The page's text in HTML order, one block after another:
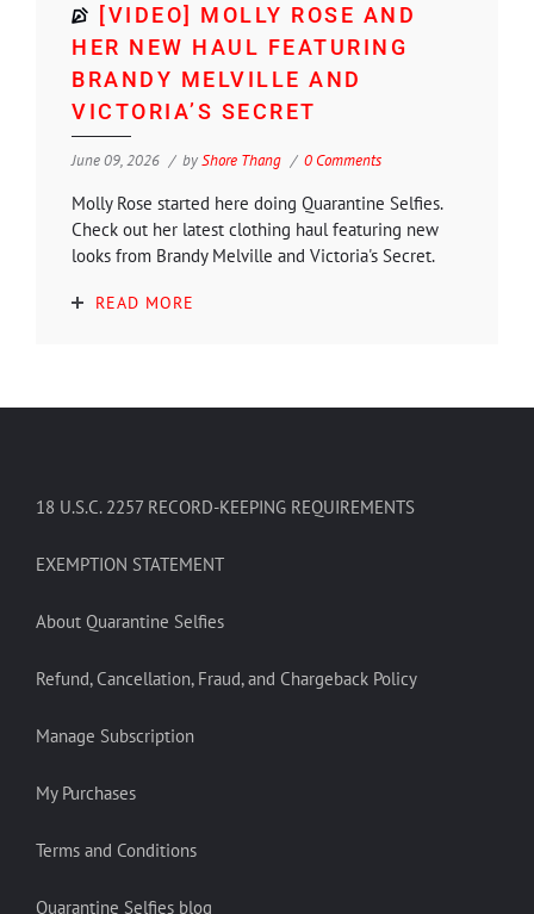
[VIDEO] MOLLY ROSE AND
HER NEW HAUL FEATURING
BRANDY MELVILLE AND
VICTORIA’S SECRET
June 09, 2026 byShore Thang 0 Comments
Molly Rose started here doing Quarantine Selfies.
Check out her latest clothing haul featuring new
looks from Brandy Melville and Victoria's Secret.
READ MORE
18 U.S.C. 2257 RECORD-KEEPING REQUIREMENTS
EXEMPTION STATEMENT
About Quarantine Selfies
Refund, Cancellation, Fraud, and Chargeback Policy
Manage Subscription
My Purchases
Terms and Conditions
Quarantine Selfies blog